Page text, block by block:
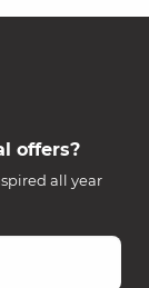
offers?
all year